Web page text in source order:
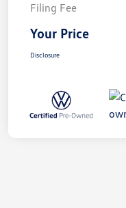
Filing Fee
Your Price
Disclosure